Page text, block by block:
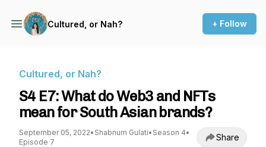
Cultured, or Nah? + Follow
Cultured, or Nah?
S4 E7: What do Web3 and NFTs
mean for South Asian brands?
September 05, 2022• Shabnum Gulati• Season 4•
Episode 7
Share